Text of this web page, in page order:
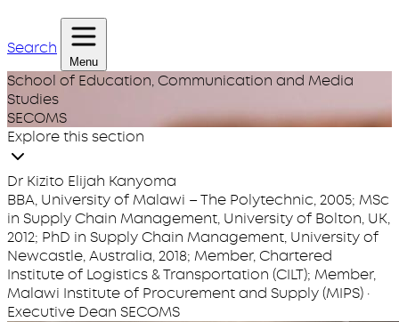
Search
Menu
School of Education, Communication and Media
Studies
SECOMS
Explore this section
Dr Kizito Elijah Kanyoma
BBA, University of Malawi – The Polytechnic, 2005; MSc
in Supply Chain Management, University of Bolton, UK,
2012; PhD in Supply Chain Management, University of
Newcastle, Australia, 2018; Member, Chartered
Institute of Logistics & Transportation (CILT); Member,
Malawi Institute of Procurement and Supply (MIPS) ·
Executive Dean SECOMS